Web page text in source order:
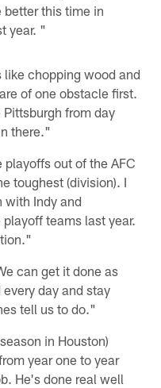
better this time in
year. "
chopping wood and
of one obstacle first.
from day
there."
out of the AFC
toughest (division). I
with Indy and
teams last year.
can get it done as
day and stay
tell us to do."
in Houston)
year one to year
He's done real well